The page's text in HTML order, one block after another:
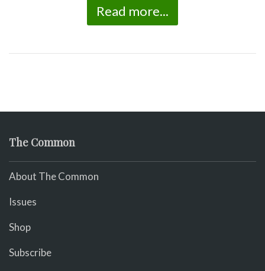
Read more...
The Common
About The Common
Issues
Shop
Subscribe